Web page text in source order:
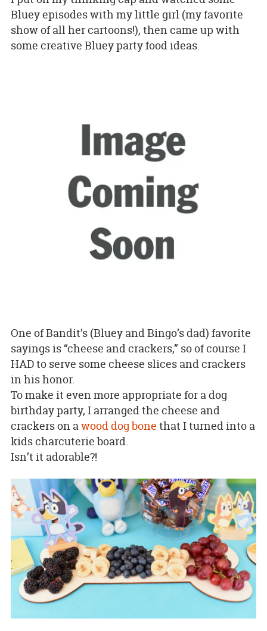
Bluey episodes with my little girl (my favorite
show of all her cartoons!), then came up with
some creative Bluey party food ideas.
One of Bandit’s (Bluey and Bingo’s dad) favorite
sayings is “cheese and crackers,” so of course I
HAD to serve some cheese slices and crackers
in his honor.
To make it even more appropriate for a dog
birthday party, I arranged the cheese and
crackers on awood dog bone that I turned into a
kids charcuterie board.
Isn’t it adorable?!